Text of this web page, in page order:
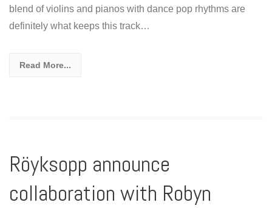
blend of violins and pianos with dance pop rhythms are
definitely what keeps this track…
Read More...
Röyksopp announce
collaboration with Robyn